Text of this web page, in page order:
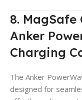
8.
Anker
Charging
The Anker
designed for